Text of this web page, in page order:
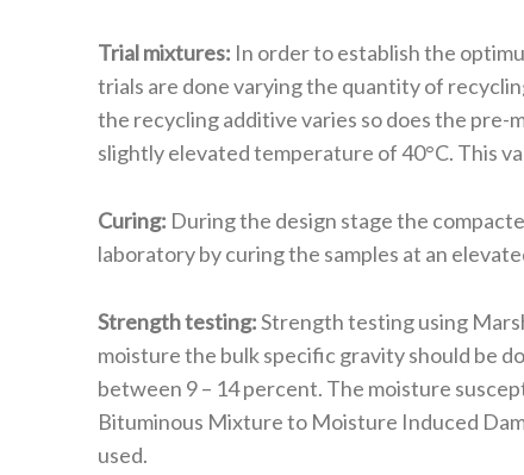
Trial mixtures: In order to establish the
trials are done varying the quantity of
the recycling additive varies so does the pre-
slightly elevated temperature of 40°C. This
Curing: During the design stage the
laboratory by curing the samples at an
Strength testing:Strength testing using
moisture the bulk specific gravity should be
between 9 – 14 percent. The moisture
Bituminous Mixture to Moisture Induced
used.